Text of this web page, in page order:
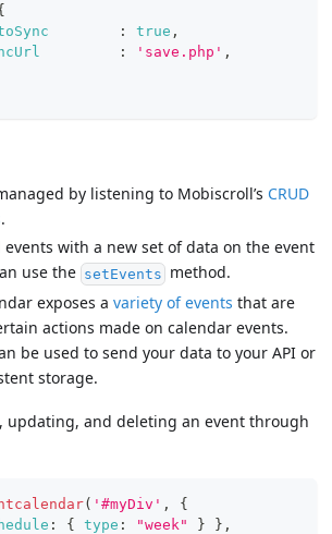
: true ,
: 'save.php' ,
by listening to Mobiscroll’s CRUD
.
events with a new set of data on the event
use the setEvents method.
exposes a variety of events that are
actions made on calendar events.
be used to send your data to your API or
storage.
updating, and deleting an event through
( '#myDiv' ,
{
: { type : "week" } } ,